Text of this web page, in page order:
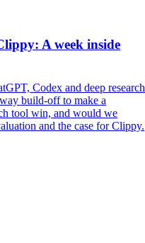
A week inside
Codex and deep research
build-off to make a
tool win, and would we
and the case for Clippy.